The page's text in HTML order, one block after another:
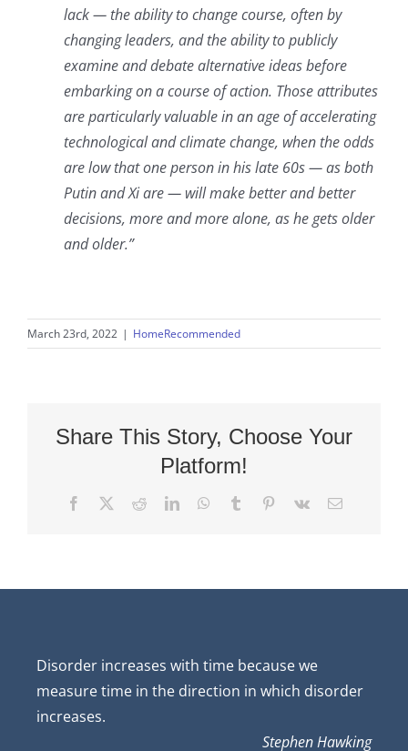
lack — the ability to change course, often by
changing leaders, and the ability to publicly
examine and debate alternative ideas before
embarking on a course of action. Those attributes
are particularly valuable in an age of accelerating
technological and climate change, when the odds
are low that one person in his late 60s — as both
Putin and Xi are — will make better and better
decisions, more and more alone, as he gets older
and older.”
March 23rd, 2022 | HomeRecommended
Share This Story, Choose Your
Platform!
Facebook RedditLinkedInWhatsApp
Tumblr Pinterest
Vk Email
Disorder increases with time because we
measure time in the direction in which disorder
increases.
Stephen Hawking